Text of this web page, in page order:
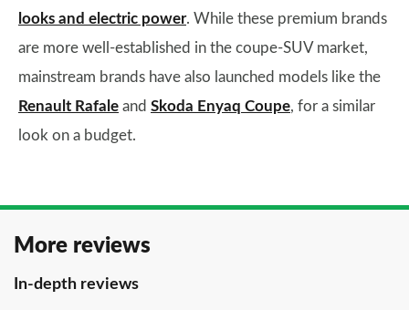
looks and electric power. While these premium brands
are more well-established in the coupe-SUV market,
mainstream brands have also launched models like the
Renault Rafale and Skoda Enyaq Coupe, for a similar
look on a budget.
More reviews
In-depth reviews